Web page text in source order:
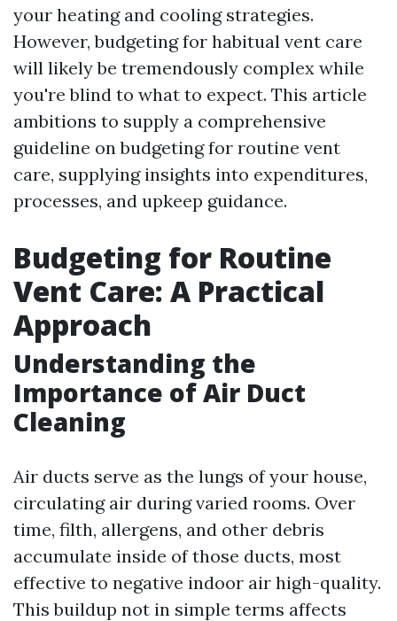
your heating and cooling strategies.
However, budgeting for habitual vent care
will likely be tremendously complex while
you're blind to what to expect. This article
ambitions to supply a comprehensive
guideline on budgeting for routine vent
care, supplying insights into expenditures,
processes, and upkeep guidance.
Budgeting for Routine
Vent Care: A Practical
Approach
Understanding the
Importance of Air Duct
Cleaning
Air ducts serve as the lungs of your house,
circulating air during varied rooms. Over
time, filth, allergens, and other debris
accumulate inside of those ducts, most
effective to negative indoor air high-quality.
This buildup not in simple terms affects